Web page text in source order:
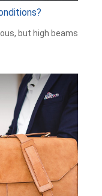
but high beams